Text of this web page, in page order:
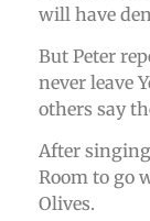
will have
But Peter
never leave
others say
After singing
Room to go
Olives.